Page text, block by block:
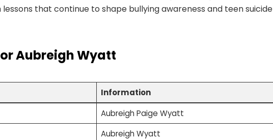
that continue to shape bullying awareness and teen suicide
Aubreigh Wyatt
Information
Aubreigh Paige Wyatt
Aubreigh Wyatt